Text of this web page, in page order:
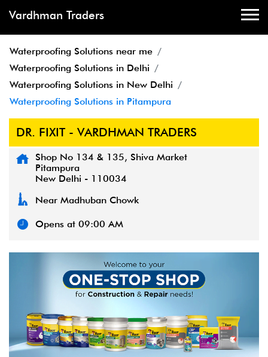
Vardhman Traders
Waterproofing Solutions near me
Waterproofing Solutions in Delhi
Waterproofing Solutions in New Delhi
Waterproofing Solutions in Pitampura
DR. FIXIT - VARDHMAN TRADERS
Shop No 134 & 135, Shiva Market
Pitampura
New Delhi - 110034
Near Madhuban Chowk
Opens at 09:00 AM